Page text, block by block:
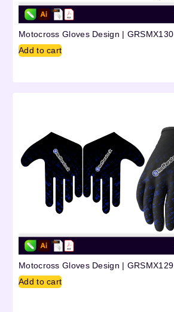
Motocross Gloves Design | GRSMX130
Add to cart
Motocross Gloves Design | GRSMX129
Add to cart